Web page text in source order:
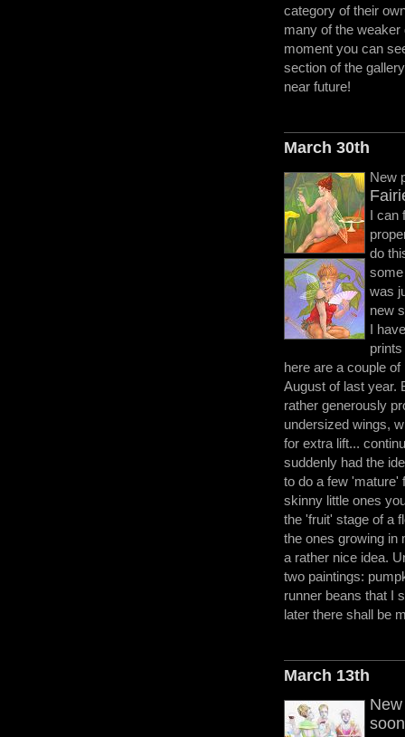
category of their
many of the
moment you can
section of the
near future!
March 30th
New
I can
do
was
new
I
here are a couple
August of last year.
rather generously
undersized wings,
for extra lift...
suddenly had the
to do a few 'mature'
skinny little ones
the 'fruit' stage of a
the ones growing in
a rather nice idea.
two paintings:
runner beans that I
later there shall be
March 13th